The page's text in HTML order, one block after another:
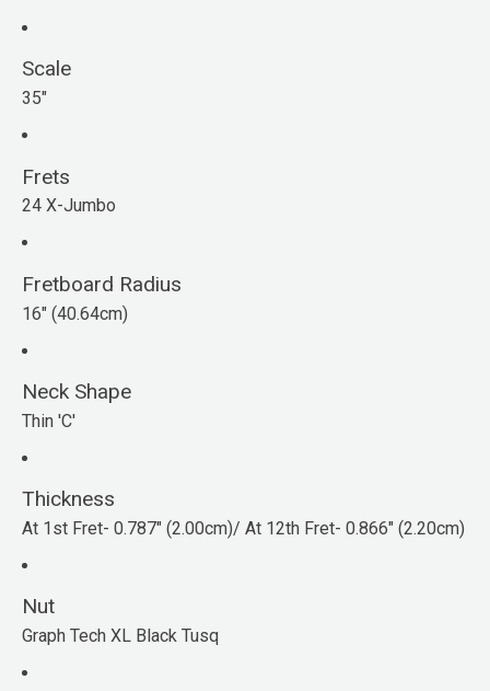
Scale
35"
Frets
24 X-Jumbo
Fretboard Radius
16" (40.64cm)
Neck Shape
Thin 'C'
Thickness
At 1st Fret- 0.787" (2.00cm)/ At 12th Fret- 0.866" (2.20cm)
Nut
Graph Tech XL Black Tusq